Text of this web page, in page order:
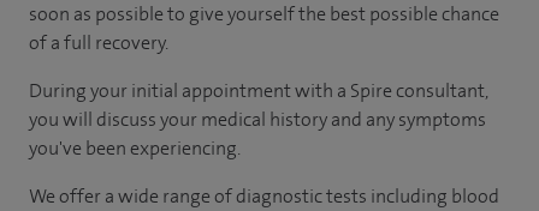
soon as possible to give yourself the best possible chance
of a full recovery.
During your initial appointment with a Spire consultant,
you will discuss your medical history and any symptoms
you've been experiencing.
We offer a wide range of diagnostic tests including blood